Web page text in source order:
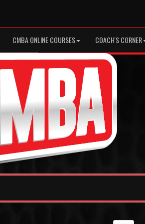
CMBA ONLINE COURSES COACH'S CORNER